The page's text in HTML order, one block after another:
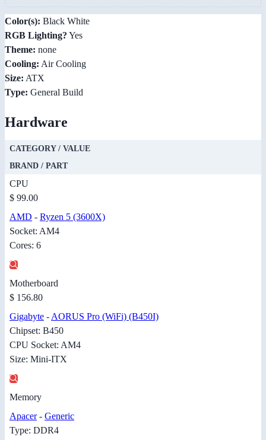
Color(s): Black White
RGB Lighting? Yes
Theme: none
Cooling: Air Cooling
Size: ATX
Type: General Build
Hardware
CATEGORY / VALUE
BRAND / PART
CPU
$ 99.00
AMD - Ryzen 5 (3600X)
Socket: AM4
Cores: 6
Motherboard
$ 156.80
Gigabyte - AORUS Pro (WiFi) (B450I)
Chipset: B450
CPU Socket: AM4
Size: Mini-ITX
Memory
Apacer- Generic
Type: DDR4